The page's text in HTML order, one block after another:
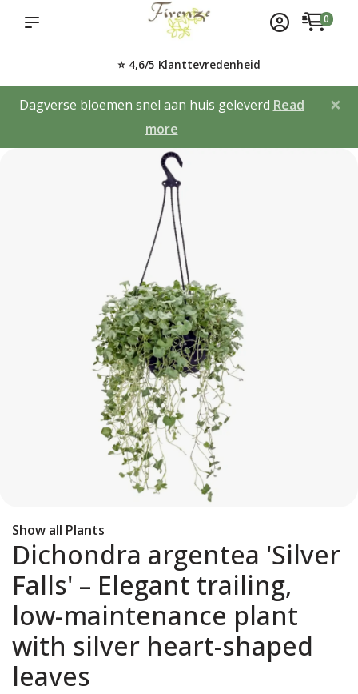
0
⭐ 4,6/5 Klanttevredenheid
Dagverse bloemen snel aan huis geleverd Read
more
×
Show all Plants
Dichondra argentea 'Silver
Falls' – Elegant trailing,
low-maintenance plant
with silver heart-shaped
leaves